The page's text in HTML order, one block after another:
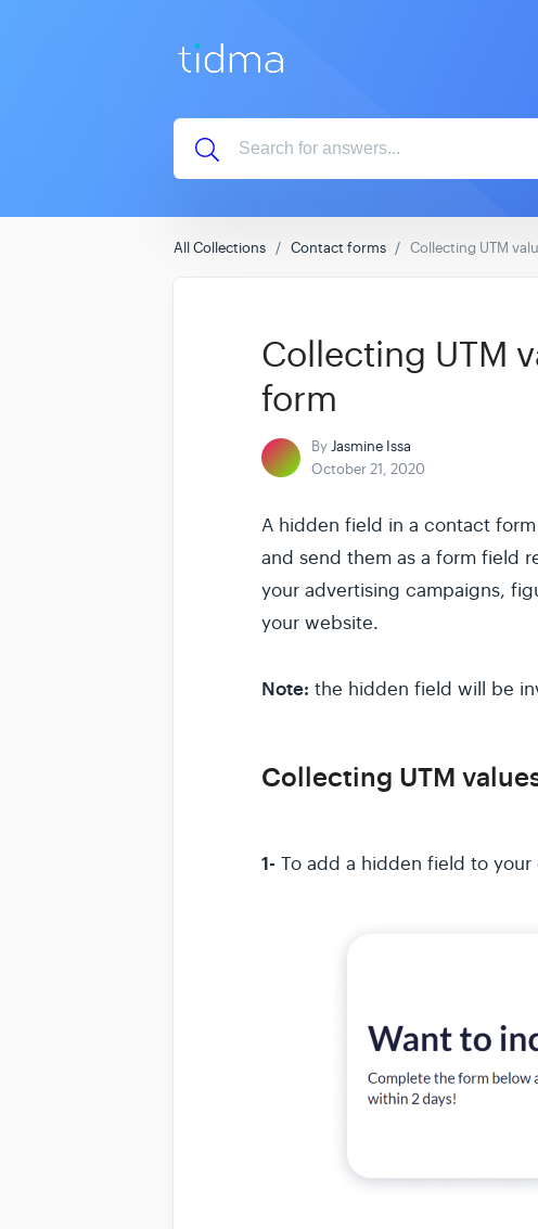
All Collections Contact forms Collecting UTM
Collecting UTM
form
ByJasmine Issa
October 21, 2020
A hidden field in a contact
and send them as a form field
your advertising campaigns,
your website.
Note: the hidden field will be
Collecting UTM
1- To add a hidden field to